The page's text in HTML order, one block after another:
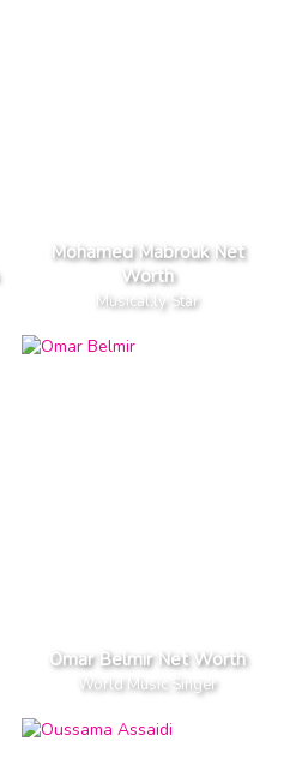
Mohamed Mabrouk Net
Worth
Musical.ly Star
Omar Belmir Net Worth
World Music Singer